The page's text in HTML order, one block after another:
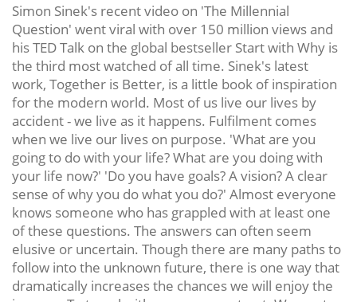
Simon Sinek's recent video on 'The Millennial
Question' went viral with over 150 million views and
his TED Talk on the global bestseller Start with Why is
the third most watched of all time. Sinek's latest
work, Together is Better, is a little book of inspiration
for the modern world. Most of us live our lives by
accident - we live as it happens. Fulfilment comes
when we live our lives on purpose. 'What are you
going to do with your life? What are you doing with
your life now?' 'Do you have goals? A vision? A clear
sense of why you do what you do?' Almost everyone
knows someone who has grappled with at least one
of these questions. The answers can often seem
elusive or uncertain. Though there are many paths to
follow into the unknown future, there is one way that
dramatically increases the chances we will enjoy the